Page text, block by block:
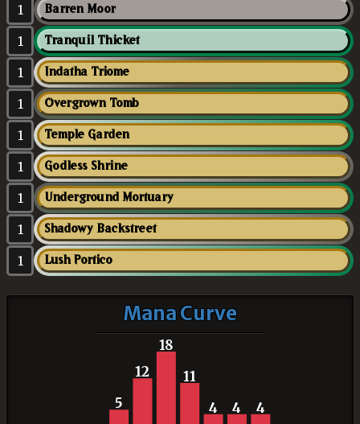
1 Barren Moor
1 Tranquil Thicket
1 Indatha Triome
1 Overgrown Tomb
1 Temple Garden
1 Godless Shrine
1 Underground Mortuary
1 Shadowy Backstreet
1 Lush Portico
Mana Curve
5
12
18
11
4
4 4